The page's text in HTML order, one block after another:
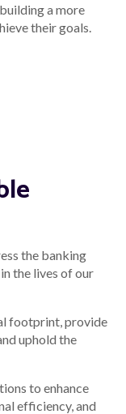
a more
their goals.
the banking
the lives of our
footprint, provide
uphold the
to enhance
efficiency, and